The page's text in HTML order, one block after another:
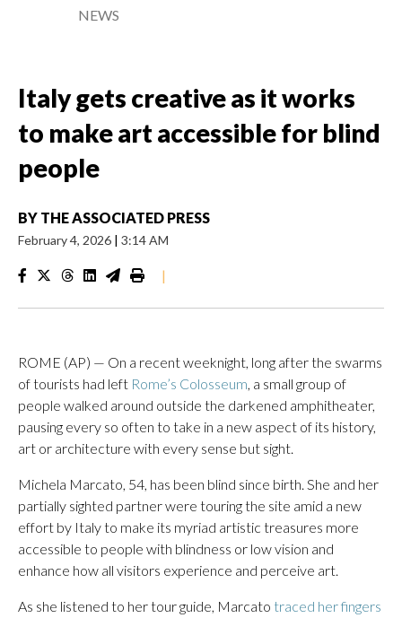
NEWS
Italy gets creative as it works
to make art accessible for blind
people
BY THE ASSOCIATED PRESS
February 4, 2026 | 3:14 AM
|
ROME (AP) — On a recent weeknight, long after the swarms
of tourists had left Rome’s Colosseum, a small group of
people walked around outside the darkened amphitheater,
pausing every so often to take in a new aspect of its history,
art or architecture with every sense but sight.
Michela Marcato, 54, has been blind since birth. She and her
partially sighted partner were touring the site amid a new
effort by Italy to make its myriad artistic treasures more
accessible to people with blindness or low vision and
enhance how all visitors experience and perceive art.
As she listened to her tour guide, Marcato traced her fingers